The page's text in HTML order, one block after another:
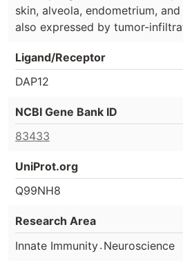
skin, alveola, endometrium,
also expressed by tumor-
Ligand/Receptor
DAP12
NCBI Gene Bank ID
83433
UniProt.org
Q99NH8
Research Area
Innate Immunity. Neuroscience